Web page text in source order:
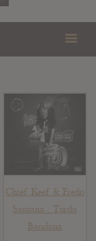
Chief Keef & Fredo
Santana : Turdo
Bandana